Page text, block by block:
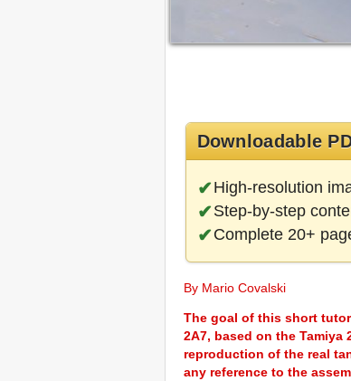
Downloadable
High-resolution
Step-by-step
Complete 20+
By Mario Covalski
The goal of this short
2A7, based on the
reproduction of the real
any reference to the